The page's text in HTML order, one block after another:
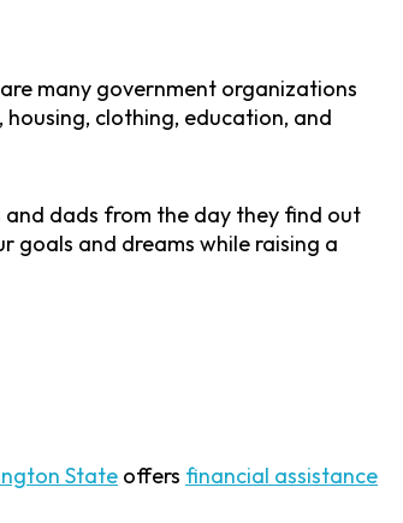
many government organizations
clothing, education, and
and dads from the day they find out
goals and dreams while raising a
State offers financial assistance